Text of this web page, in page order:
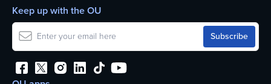
Keep up with the OU